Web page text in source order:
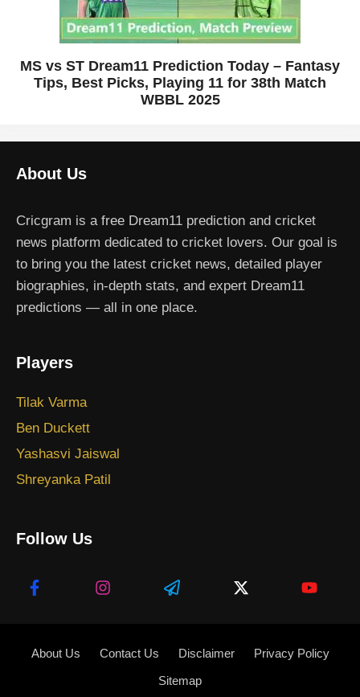
MS vs ST Dream11 Prediction Today – Fantasy
Tips, Best Picks, Playing 11 for 38th Match
WBBL 2025
About Us
Cricgram is a free Dream11 prediction and cricket
news platform dedicated to cricket lovers. Our goal is
to bring you the latest cricket news, detailed player
biographies, in-depth stats, and expert Dream11
predictions — all in one place.
Players
Tilak Varma
Ben Duckett
Yashasvi Jaiswal
Shreyanka Patil
Follow Us
About Us Contact Us Disclaimer
Privacy Policy
Sitemap